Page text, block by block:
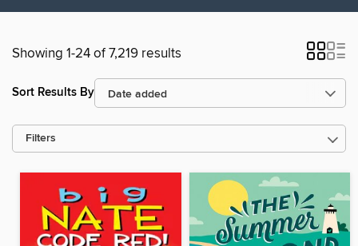
Showing 1-24 of 7,219 results
Sort Results By
Filters